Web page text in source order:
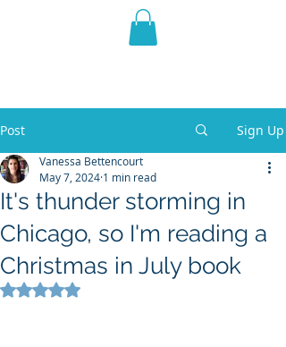
THE VIOLET WEST
Post Sign Up
It's thunder storming in
Chicago, so I'm reading a
Christmas in July book
Vanessa Bettencourt
May 7, 2024 1 min read
Rated NaN out of 5 stars.